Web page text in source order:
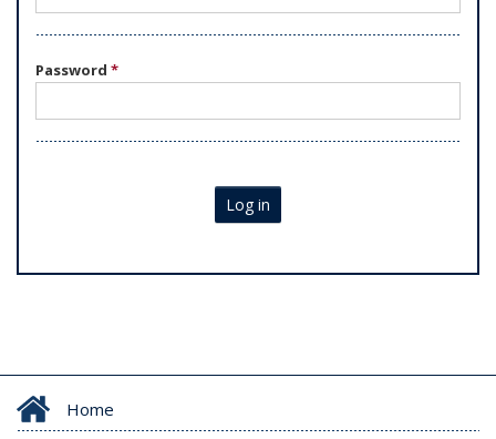
Password *
Log in
Home